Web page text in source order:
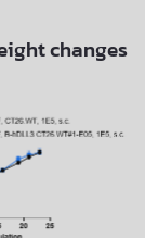
changes